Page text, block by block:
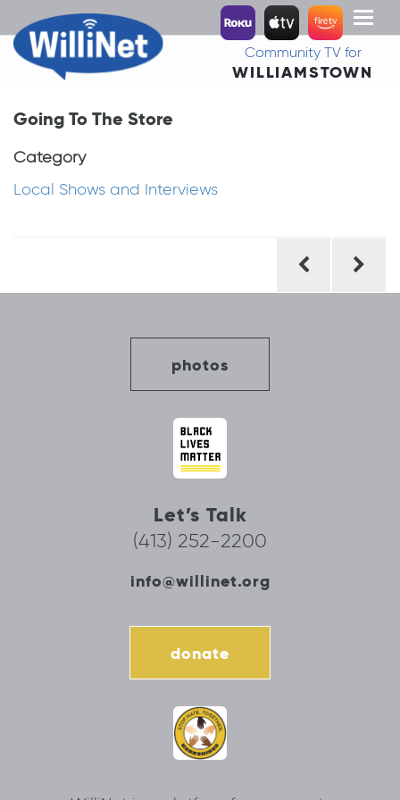
Toggle
Community TV for
WILLIAMSTOWN
Going To The Store
Category
Local Shows and Interviews
photos
Let’s Talk
(413) 252-2200
info@willinet.org
donate